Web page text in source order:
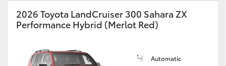
2026 Toyota LandCruiser 300 Sahara ZX
Performance Hybrid (Merlot Red)
Automatic